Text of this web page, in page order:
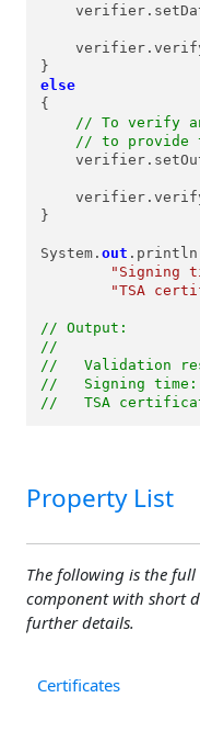
else
{
// To verify
// to provide
}
System.out
"Signing
"TSA
// Output:
//
//   Validation
//   Signing time:
//   TSA
Property List
The following is the
component with short
further details.
Certificates